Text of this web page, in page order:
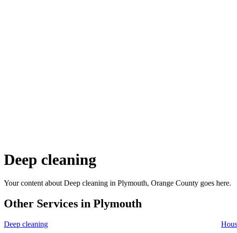
Deep cleaning
Your content about Deep cleaning in Plymouth, Orange County goes here.
Other Services in Plymouth
Deep cleaning